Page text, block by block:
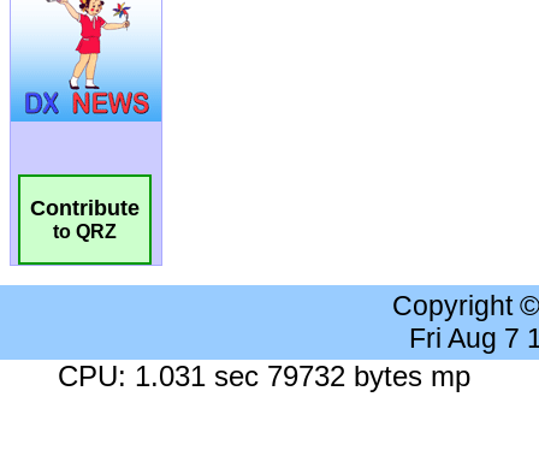
Contribute
to QRZ
Copyright
Fri Aug 7
CPU: 1.031 sec 79732 bytes mp